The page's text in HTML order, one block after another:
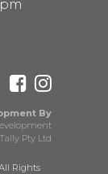
By
Pty Ltd
Rights